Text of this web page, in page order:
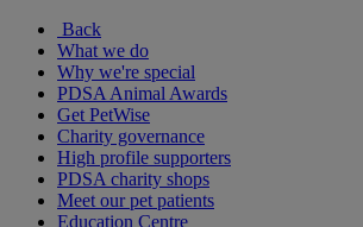
Back
What we do
Why we're special
PDSA Animal Awards
Get PetWise
Charity governance
High profile supporters
PDSA charity shops
Meet our pet patients
Education Centre